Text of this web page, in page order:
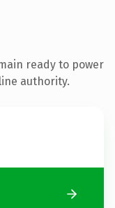
ready to power
authority.